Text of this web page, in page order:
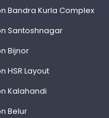
Bandra Kurla Complex
Santoshnagar
Bijnor
HSR Layout
Kalahandi
Belur